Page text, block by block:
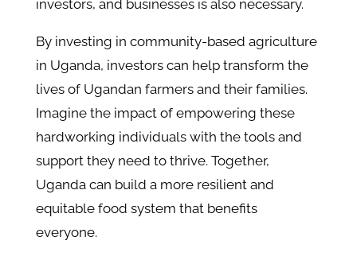
investors, and businesses is also necessary.
By investing in community-based agriculture
in Uganda, investors can help transform the
lives of Ugandan farmers and their families.
Imagine the impact of empowering these
hardworking individuals with the tools and
support they need to thrive. Together,
Uganda can build a more resilient and
equitable food system that benefits
everyone.